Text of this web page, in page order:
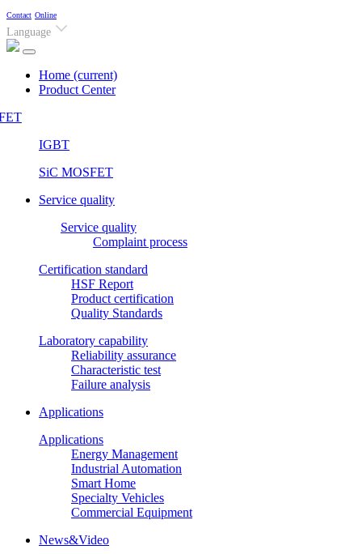
Contact Online
Language
Home (current)
Product Center
IGBT
SiC MOSFET
Service quality
Service quality
Complaint process
Certification standard
HSF Report
Product certification
Quality Standards
Laboratory capability
Reliability assurance
Characteristic test
Failure analysis
Applications
Applications
Energy Management
Industrial Automation
Smart Home
Specialty Vehicles
Commercial Equipment
News&Video